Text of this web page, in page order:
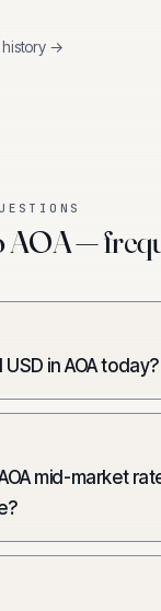
→
AOA —
USD in AOA today?
mid-market